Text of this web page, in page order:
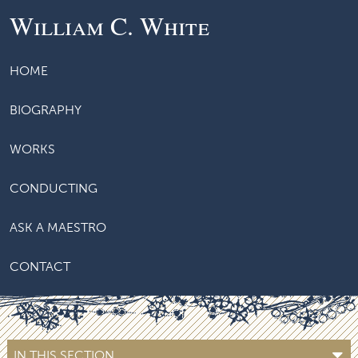
William C. White
HOME
BIOGRAPHY
WORKS
CONDUCTING
ASK A MAESTRO
CONTACT
IN THIS SECTION